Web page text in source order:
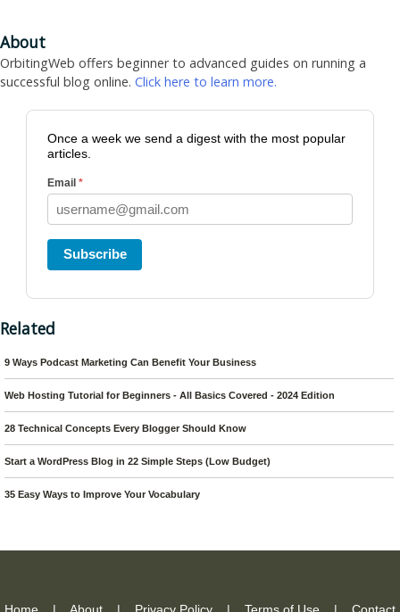
About
OrbitingWeb offers beginner to advanced guides on running a
successful blog online. Click here to learn more.
Once a week we send a digest with the most popular
articles.
Email *
Subscribe
Related
9 Ways Podcast Marketing Can Benefit Your Business
Web Hosting Tutorial for Beginners - All Basics Covered - 2024 Edition
28 Technical Concepts Every Blogger Should Know
Start a WordPress Blog in 22 Simple Steps (Low Budget)
35 Easy Ways to Improve Your Vocabulary